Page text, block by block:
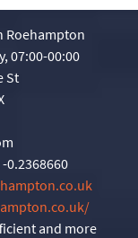
Roehampton
07:00-00:00
St
-0.2368660
and more